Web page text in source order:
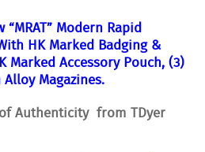
“MRAT” Modern Rapid
HK Marked Badging &
Marked Accessory Pouch, (3)
Magazines.
Authenticity from TDyer